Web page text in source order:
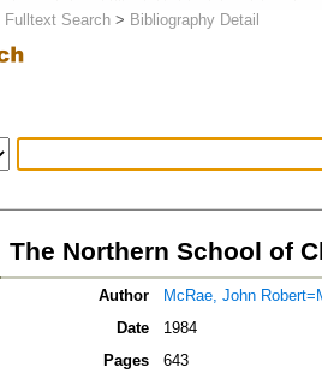
Fulltext Search > Bibliography Detail
The Northern School of
Author
McRae, John
Date
1984
Pages
643